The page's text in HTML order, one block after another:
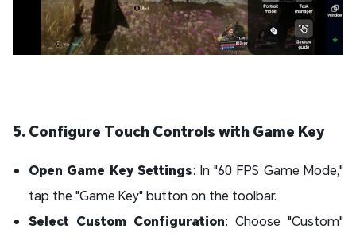
5. Configure Touch Controls with Game Key
Open Game Key Settings: In "60 FPS Game Mode,"
tap the "Game Key" button on the toolbar.
Select Custom Configuration: Choose "Custom"